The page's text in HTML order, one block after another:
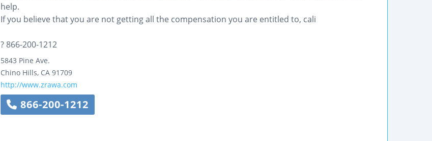
help.
If you believe that you are not getting all the compensation you are entitled to, cali
? 866-200-1212
5843 Pine Ave.
Chino Hills, CA 91709
http://www.zrawa.com
866-200-1212